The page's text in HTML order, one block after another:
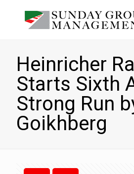
Heinricher
Starts Sixth
Strong Run
Goikhberg